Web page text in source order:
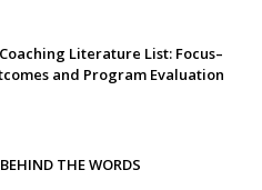
Literature List: Focus–
and Program Evaluation
THE WORDS